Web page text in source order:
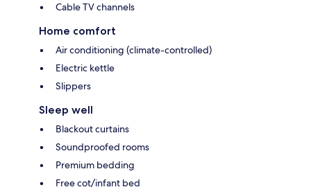
Cable TV channels
Home comfort
Air conditioning (climate-controlled)
Electric kettle
Slippers
Sleep well
Blackout curtains
Soundproofed rooms
Premium bedding
Free cot/infant bed